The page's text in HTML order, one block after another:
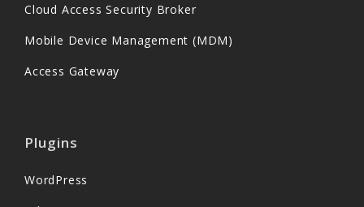
Cloud Access Security Broker
Mobile Device Management (MDM)
Access Gateway
Plugins
WordPress